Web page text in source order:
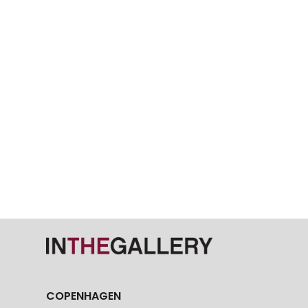
COPENHAGEN